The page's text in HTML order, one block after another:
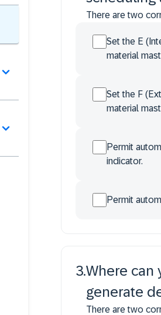
There are two
Set the E
material
Set the F
material
Permit
indicator.
Permit
3.Where can
generate
There are two